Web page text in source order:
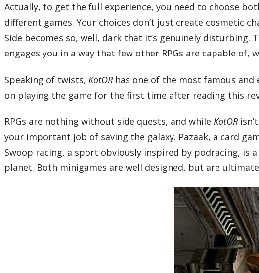
Actually, to get the full experience, you need to choose
different games. Your choices don’t just create cosmetic
Side becomes so, well, dark that it’s genuinely
engages you in a way that few other RPGs are capable
Speaking of twists, KotOR has one of the most famous and
on playing the game for the first time after reading this
RPGs are nothing without side quests, and whileKotOR
your important job of saving the galaxy. Pazaak, a card
Swoop racing, a sport obviously inspired by podracing,
planet. Both minigames are well designed, but are